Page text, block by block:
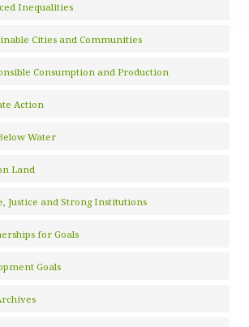
Inequalities
Cities and Communities
Consumption and Production
Action
Water
Land
Justice and Strong Institutions
for Goals
Goals